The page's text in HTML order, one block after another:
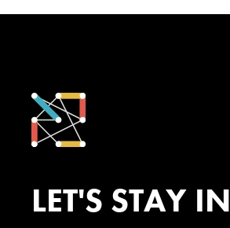
LET'S STAY IN